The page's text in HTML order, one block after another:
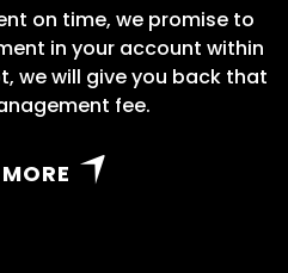
on time, we promise to
in your account within
we will give you back that
fee.